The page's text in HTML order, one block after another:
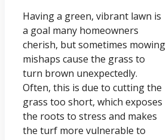
Having a green, vibrant lawn is
a goal many homeowners
cherish, but sometimes mowing
mishaps cause the grass to
turn brown unexpectedly.
Often, this is due to cutting the
grass too short, which exposes
the roots to stress and makes
the turf more vulnerable to